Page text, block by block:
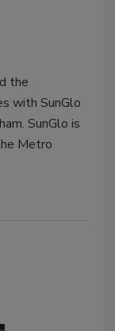
the
with SunGlo
SunGlo is
Metro